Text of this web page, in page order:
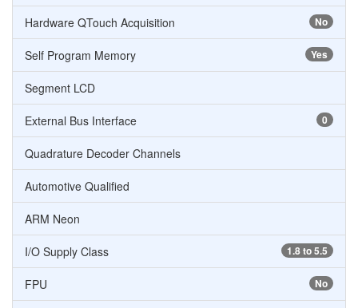
No
Hardware QTouch Acquisition
Yes
Self Program Memory
Segment LCD
0
External Bus Interface
Quadrature Decoder Channels
Automotive Qualified
ARM Neon
1.8 to 5.5
I/O Supply Class
No
FPU